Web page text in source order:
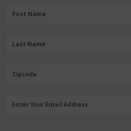
FirstFirst Name
LastLast Name
Zipcode
Zipcode
Email
Enter Your Email Address